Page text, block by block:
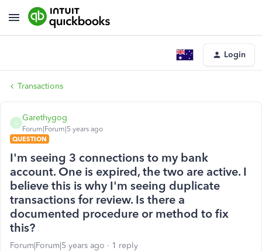
Login
Transactions
G
Garethygog
Forum|Forum|5 years ago
QUESTION
I'm seeing 3 connections to my bank
account. One is expired, the two are active. I
believe this is why I'm seeing duplicate
transactions for review. Is there a
documented procedure or method to fix
this?
Forum|Forum|5 years ago 1 reply